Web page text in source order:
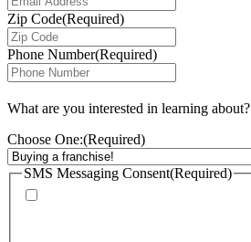
Zip Code(Required)
Phone Number(Required)
What are you interested in learning about?
Choose One:(Required)
SMS Messaging Consent(Required)